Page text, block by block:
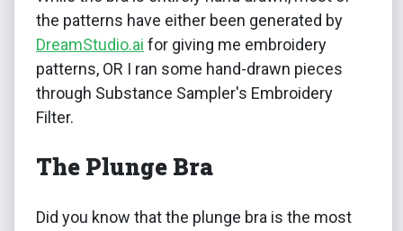
the patterns have either been generated by
DreamStudio.ai for giving me embroidery
patterns, OR I ran some hand-drawn pieces
through Substance Sampler's Embroidery
Filter.
The Plunge Bra
Did you know that the plunge bra is the most